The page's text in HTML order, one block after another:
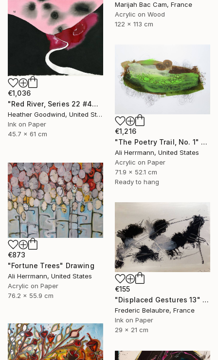
Marijah Bac Cam, France
Acrylic on Wood
122 x 113 cm
€1,036
"Red River, Series 22 #44" Drawing
Heather Goodwind, United States
Ink on Paper
45.7 x 61 cm
€1,216
"The Poetry Trail, No. 1" Drawing
Ali Herrmann, United States
Acrylic on Paper
71.9 x 52.1 cm
Ready to hang
€873
"Fortune Trees" Drawing
Ali Herrmann, United States
Acrylic on Paper
76.2 x 55.9 cm
€155
"Displaced Gestures 13" Drawing
Frederic Belaubre, France
Ink on Paper
29 x 21 cm